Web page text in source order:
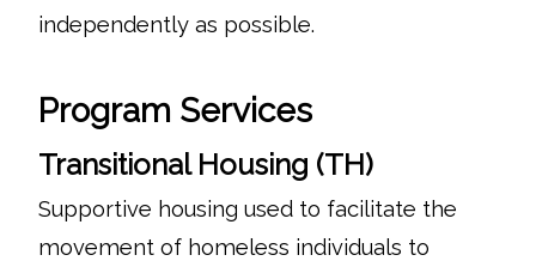
independently as possible.
Program Services
Transitional Housing (TH)
Supportive housing used to facilitate the
movement of homeless individuals to